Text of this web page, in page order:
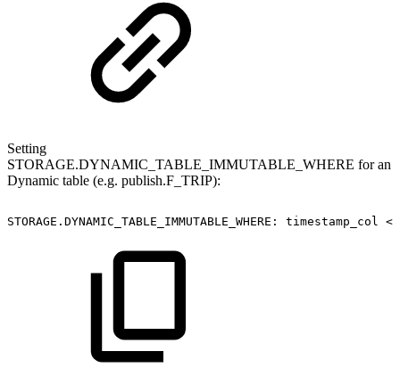
Setting
STORAGE.DYNAMIC_TABLE_IMMUTABLE_WHERE for an
Dynamic table (e.g. publish.F_TRIP):
STORAGE.DYNAMIC_TABLE_IMMUTABLE_WHERE: timestamp_col <